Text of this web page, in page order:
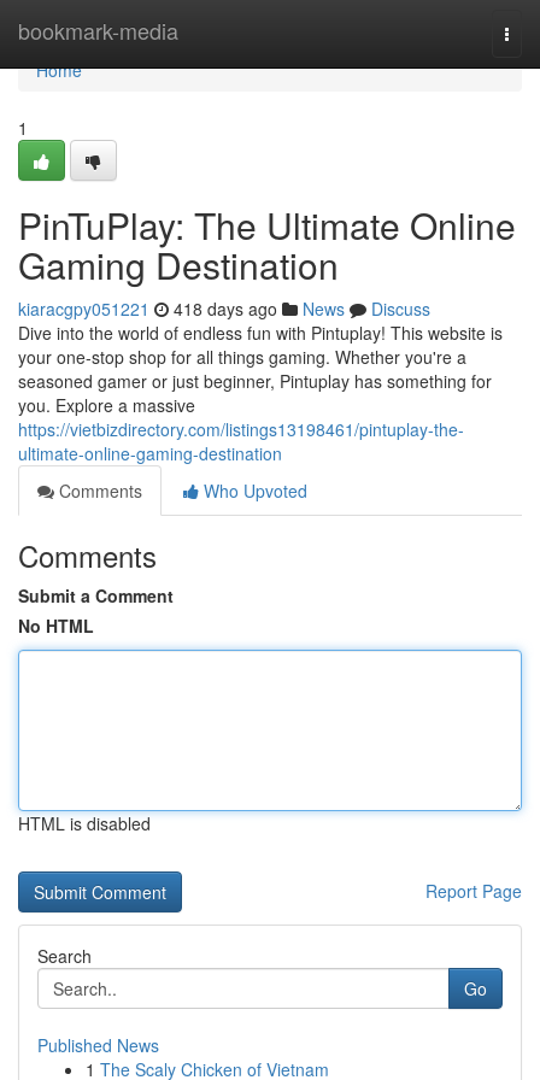
bookmark-media
Home
Home
1
PinTuPlay: The Ultimate Online
Gaming Destination
kiaracgpy051221 418 days ago News
Discuss
Dive into the world of endless fun with Pintuplay! This website is
your one-stop shop for all things gaming. Whether you're a
seasoned gamer or just beginner, Pintuplay has something for
you. Explore a massive
https://vietbizdirectory.com/listings13198461/pintuplay-the-
ultimate-online-gaming-destination
Comments
Who Upvoted
Comments
Submit a Comment
No HTML
HTML is disabled
Report Page
Search
Go
Published News
1 The Scaly Chicken of Vietnam